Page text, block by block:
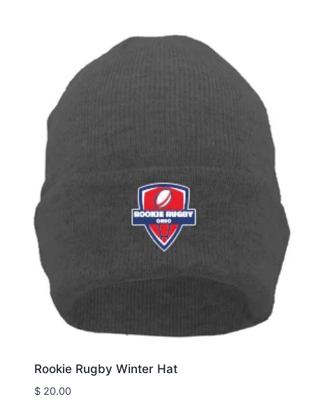
Rookie Rugby Winter Hat
$20.00